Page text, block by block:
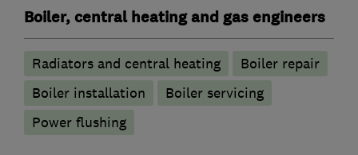
Boiler, central heating and gas engineers
Radiators and central heating
Boiler repair
Boiler installation
Boiler servicing
Power flushing